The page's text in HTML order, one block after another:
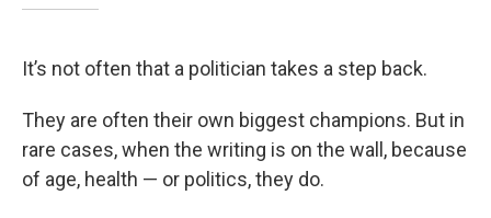
It’s not often that a politician takes a step back.
They are often their own biggest champions. But in
rare cases, when the writing is on the wall, because
of age, health — or politics, they do.